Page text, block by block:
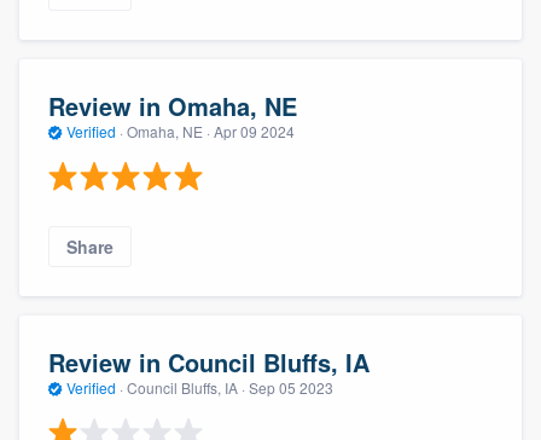
Review in Omaha, NE
Verified · Omaha, NE · Apr 09 2024
Share
Review in Council Bluffs, IA
Verified · Council Bluffs, IA · Sep 05 2023